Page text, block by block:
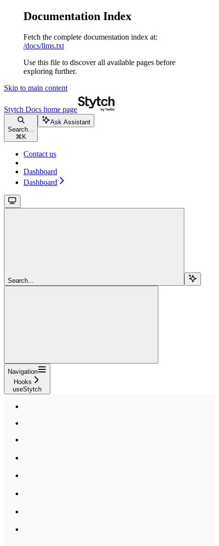
Documentation Index
Fetch the complete documentation index at:
/docs/llms.txt
Use this file to discover all available pages before
exploring further.
Skip to main content
Stytch Docs home page
Search...
⌘ K
Ask Assistant
Contact us
Dashboard
Dashboard
Search...
Navigation
Hooks
useStytch